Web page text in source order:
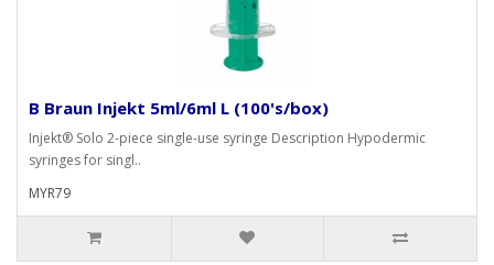
B Braun Injekt 5ml/6ml L (100's/box)
Injekt® Solo 2-piece single-use syringe Description Hypodermic
syringes for singl..
MYR79